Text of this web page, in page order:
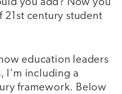
you add? Now you
21st century student
education leaders
I'm including a
framework. Below